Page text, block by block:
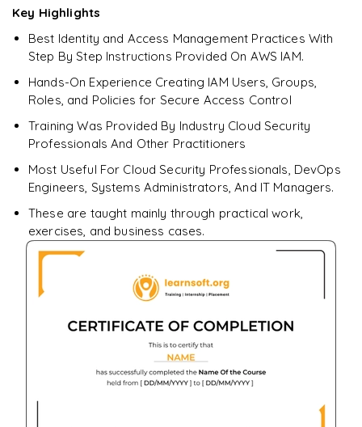
Enquire & Unlock →
Key Highlights
Best Identity and Access Management Practices With
Step By Step Instructions Provided On AWS IAM.
Hands-On Experience Creating IAM Users, Groups,
Roles, and Policies for Secure Access Control
Training Was Provided By Industry Cloud Security
Professionals And Other Practitioners
Most Useful For Cloud Security Professionals, DevOps
Engineers, Systems Administrators, And IT Managers.
These are taught mainly through practical work,
exercises, and business cases.